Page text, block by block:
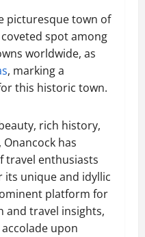
picturesque town of
spot among
worldwide, as
, marking a
this historic town.
rich history,
has
travel enthusiasts
its unique and idyllic
platform for
and travel insights,
upon